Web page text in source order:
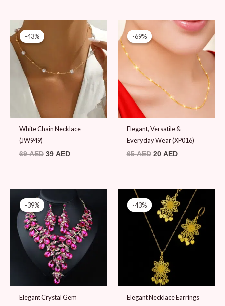
-43%
-43%
White Chain Necklace
(JW949)
69AED
Original
39 AED
Current
39 AED.
-69%
-69%
Elegant, Versatile &
Everyday Wear (XP016)
65AED
Original
was:
65 AED.
20 AED
Current
price
20 AED.
-39%
-39%
Elegant Crystal Gem
price
was:
79 AED.
price
48 AED.
-43%
-43%
Elegant Necklace Earrings
Original
price
was:
69 AED.
Current
price
is:
39 AED.